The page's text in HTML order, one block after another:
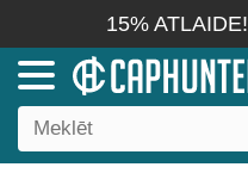
15% ATLAIDE!